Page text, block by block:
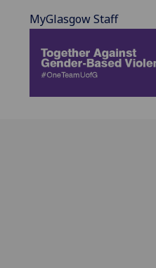
MyGlasgow Staff